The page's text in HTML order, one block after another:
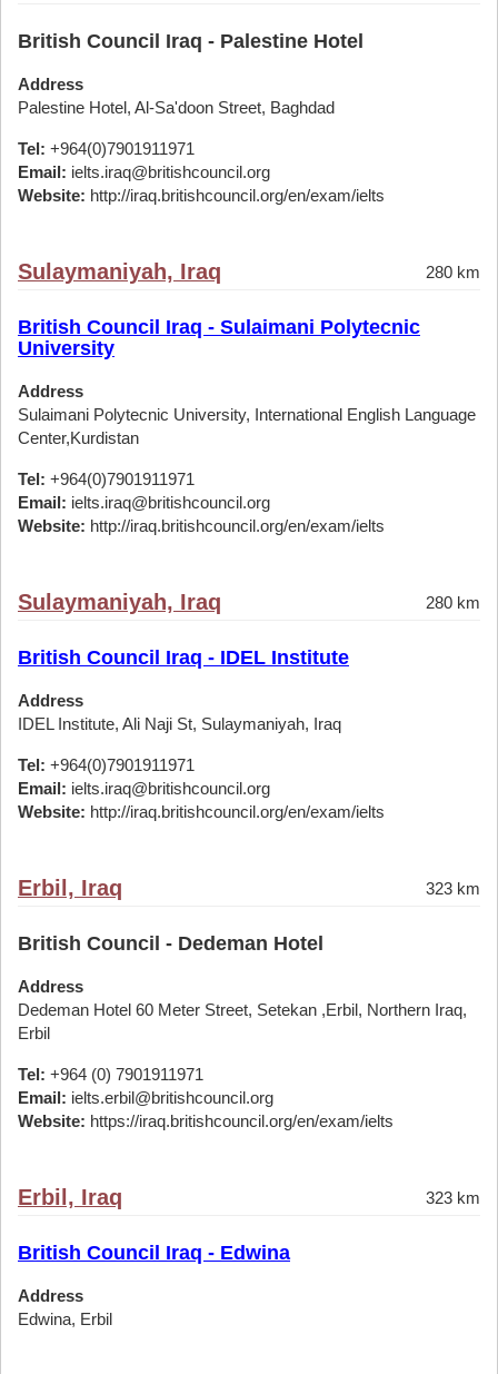
British Council Iraq - Palestine Hotel
Address
Palestine Hotel, Al-Sa'doon Street, Baghdad
Tel: +964(0)7901911971
Email: ielts.iraq@britishcouncil.org
Website: http://iraq.britishcouncil.org/en/exam/ielts
Sulaymaniyah, Iraq 280 km
British Council Iraq - Sulaimani Polytecnic
University
Address
Sulaimani Polytecnic University, International English Language
Center,Kurdistan
Tel: +964(0)7901911971
Email: ielts.iraq@britishcouncil.org
Website: http://iraq.britishcouncil.org/en/exam/ielts
Sulaymaniyah, Iraq 280 km
British Council Iraq - IDEL Institute
Address
IDEL Institute, Ali Naji St, Sulaymaniyah, Iraq
Tel: +964(0)7901911971
Email: ielts.iraq@britishcouncil.org
Website: http://iraq.britishcouncil.org/en/exam/ielts
Erbil, Iraq 323 km
British Council - Dedeman Hotel
Address
Dedeman Hotel 60 Meter Street, Setekan ,Erbil, Northern Iraq,
Erbil
Tel: +964 (0) 7901911971
Email: ielts.erbil@britishcouncil.org
Website: https://iraq.britishcouncil.org/en/exam/ielts
Erbil, Iraq 323 km
British Council Iraq - Edwina
Address
Edwina, Erbil